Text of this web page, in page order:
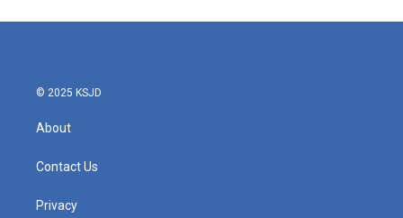
© 2025 KSJD
About
Contact Us
Privacy